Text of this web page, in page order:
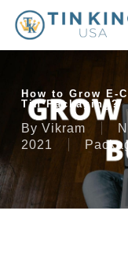
main
How to Grow E-
Tin Packaging?
By Vikram
2021